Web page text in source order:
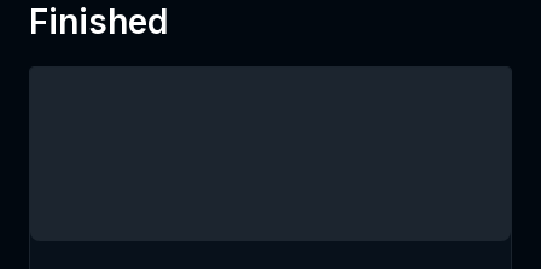
Finished